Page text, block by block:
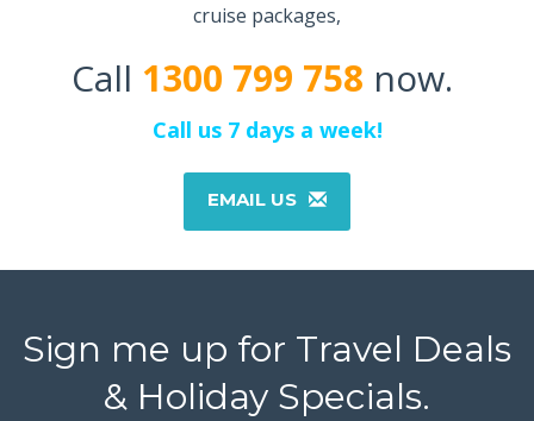
cruise packages,
Call 1300 799 758 now.
Call us 7 days a week!
EMAIL US
Sign me up for Travel Deals
& Holiday Specials.